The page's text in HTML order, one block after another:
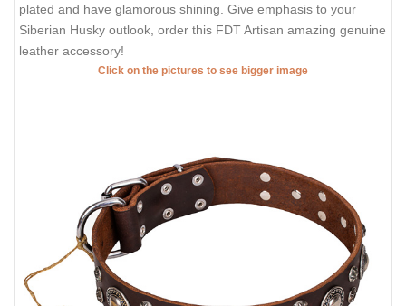
plated and have glamorous shining. Give emphasis to your
Siberian Husky outlook, order this FDT Artisan amazing genuine
leather accessory!
Click on the pictures to see bigger image